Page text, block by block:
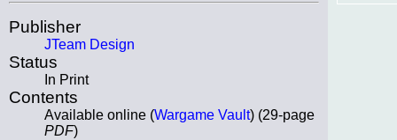
Publisher
JTeam Design
Status
In Print
Contents
Available online (Wargame Vault) (29-page
PDF)